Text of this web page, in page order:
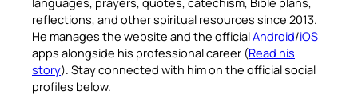
reflections, and other spiritual resources since 2013.
He manages the website and the officialAndroid/iOS
apps alongside his professional career (Read his
story). Stay connected with him on the official social
profiles below.